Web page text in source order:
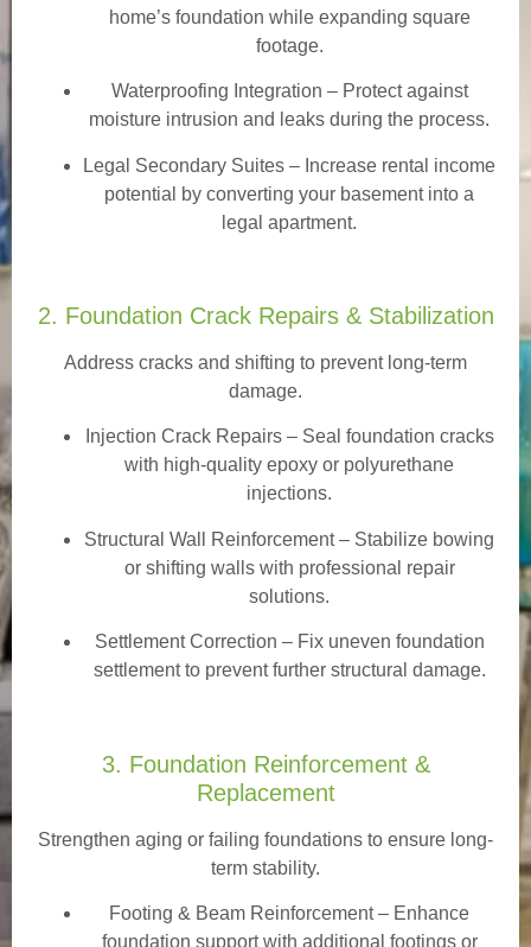
home’s foundation while expanding square
footage.
Waterproofing Integration – Protect against
moisture intrusion and leaks during the process.
Legal Secondary Suites – Increase rental income
potential by converting your basement into a
legal apartment.
2. Foundation Crack Repairs & Stabilization
Address cracks and shifting to prevent long-term
damage.
Injection Crack Repairs– Seal foundation cracks
with high-quality epoxy or polyurethane
injections.
Structural Wall Reinforcement – Stabilize bowing
or shifting walls with professional repair
solutions.
Settlement Correction – Fix uneven foundation
settlement to prevent further structural damage.
3. Foundation Reinforcement &
Replacement
Strengthen aging or failing foundations to ensure long-
term stability.
Footing & Beam Reinforcement– Enhance
foundation support with additional footings or